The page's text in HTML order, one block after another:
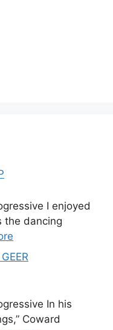
I enjoyed
the dancing
In his
Coward